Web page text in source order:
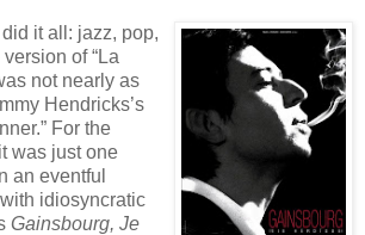
it all: jazz, pop,
of “La
not nearly as
Hendricks’s
For the
was just one
an eventful
idiosyncratic
Gainsbourg, Je